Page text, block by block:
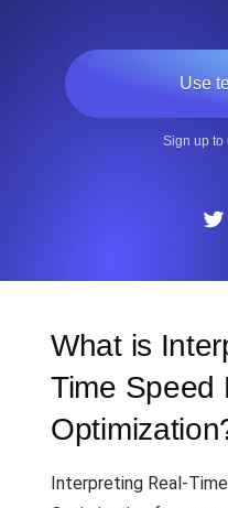
Use
Sign up to
What is
Time Speed
Interpreting Real-